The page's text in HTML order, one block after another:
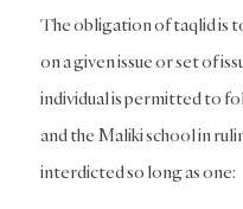
The obligation of taqlid is
on a given issue or set of
individual is permitted to
and the Maliki school in
interdicted so long as one: